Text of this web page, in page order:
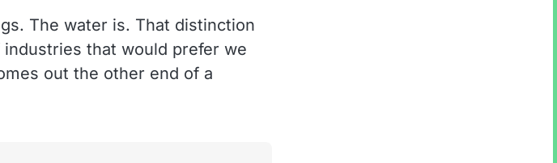
The water is. That distinction
that would prefer we
out the other end of a